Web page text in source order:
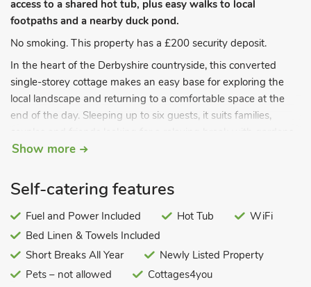
access to a shared hot tub, plus easy walks to local
footpaths and a nearby duck pond.
No smoking. This property has a £200 security deposit.
In the heart of the Derbyshire countryside, this converted
single-storey cottage makes an easy base for exploring the
local landscape and returning to a comfortable space at the
end of the day. Sleeping up to six guests, it suits families,
to enjoy and footpaths close by. Please note this is a non-
The cottage is laid out for contemporary open-plan living, yet it
still keeps a warm, homely feel. A bright kitchen,dining and
sitting area brings everyone together, whether you are
cooking, chatting or planning the next day’s walk.
Share meals around the distinctive yew-wood dining table,
then settle into the lounge seating for a film on the 55 inch
Show more
Self-catering features
Fuel and Power Included Hot Tub
WiFi
Bed Linen & Towels Included
Short Breaks All Year
Newly Listed Property
Pets – not allowed
Cottages4you